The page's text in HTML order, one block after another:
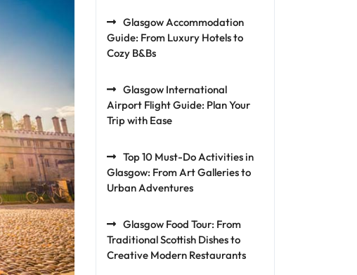
Glasgow Accommodation
Guide: From Luxury Hotels to
Cozy B&Bs
Glasgow International
Airport Flight Guide: Plan Your
Trip with Ease
Top 10 Must-Do Activities in
Glasgow: From Art Galleries to
Urban Adventures
Glasgow Food Tour: From
Traditional Scottish Dishes to
Creative Modern Restaurants